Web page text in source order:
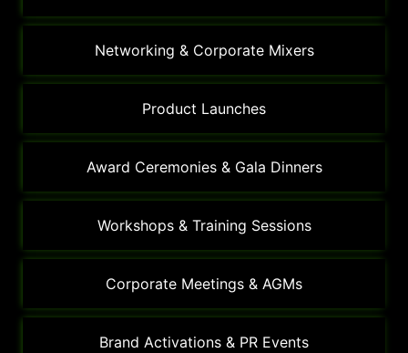
Networking & Corporate Mixers
Product Launches
Award Ceremonies & Gala Dinners
Workshops & Training Sessions
Corporate Meetings & AGMs
Brand Activations & PR Events